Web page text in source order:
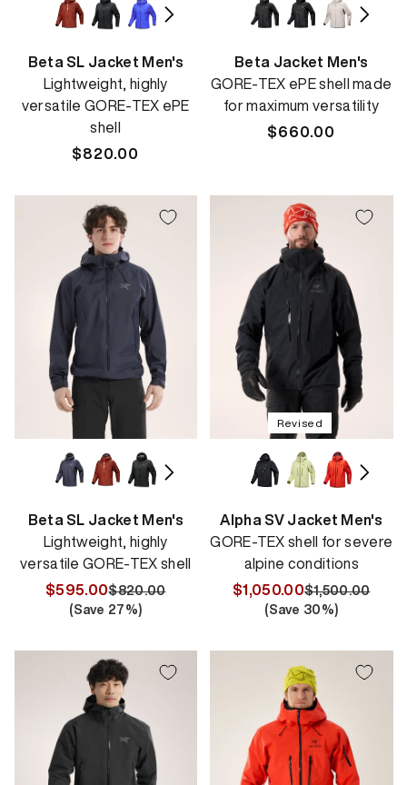
Beta SL Jacket Men's
Lightweight, highly
versatile GORE-TEX ePE
shell
Regular
$820.00
Beta Jacket Men's
GORE-TEX ePE shell made
for maximum versatility
Regular
$660.00
Beta SL Jacket Men's
Lightweight, highly
versatile GORE-TEX shell
(Save 27 %)
Regular
$820.00
Sale
$595.00
Revised
Alpha SV Jacket Men's
GORE-TEX shell for severe
alpine conditions
(Save 30 %)
Regular
$1,500.00
Sale
$1,050.00